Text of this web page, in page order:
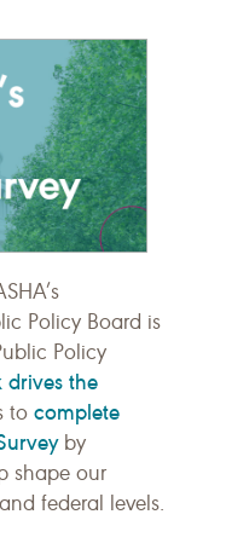
Policy Board is
Policy
drives the
to complete
by
shape our
federal levels.